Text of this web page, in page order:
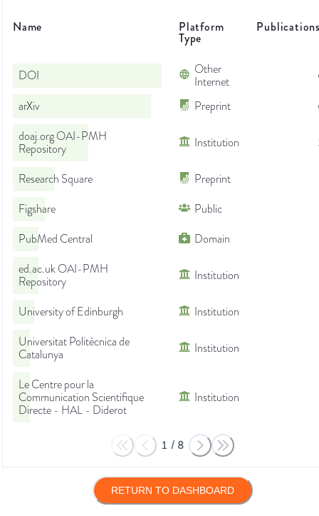
Name Platform
Type
DOI
Other
Internet
arXiv
Preprint
doaj.org OAI-PMH
Repository
Institution
Research Square Preprint
Figshare
Public
PubMed Central
Domain
ed.ac.uk OAI-PMH
Repository
Institution
University of Edinburgh Institution
Universitat Politècnica de
Catalunya
Institution
Le Centre pour la
Communication Scientifique
Directe - HAL - Diderot
Institution
1 / 8
RETURN TO DASHBOARD